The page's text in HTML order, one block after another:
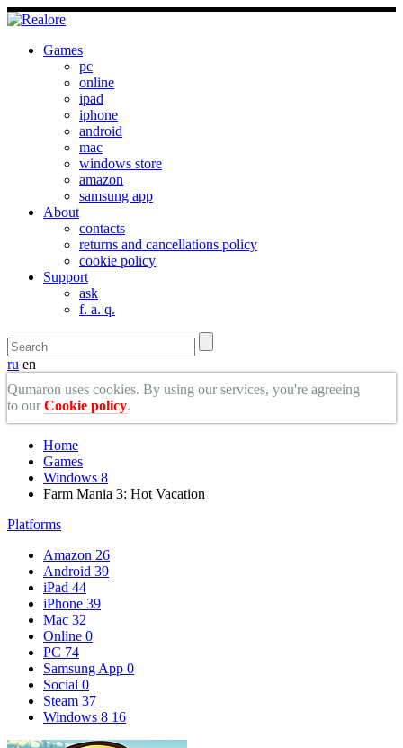
Games
pc
online
ipad
iphone
android
mac
windows store
amazon
samsung app
About
contacts
returns and cancellations policy
cookie policy
Support
ask
f. a. q.
ru en
Qumaron uses cookies. By using our services, you're agreeing
to ourCookie policy.
Home
Games
Windows 8
Farm Mania 3: Hot Vacation
Platforms
Amazon 26
Android 39
iPad 44
iPhone 39
Mac 32
Online 0
PC 74
Samsung App 0
Social 0
Steam 37
Windows 8 16